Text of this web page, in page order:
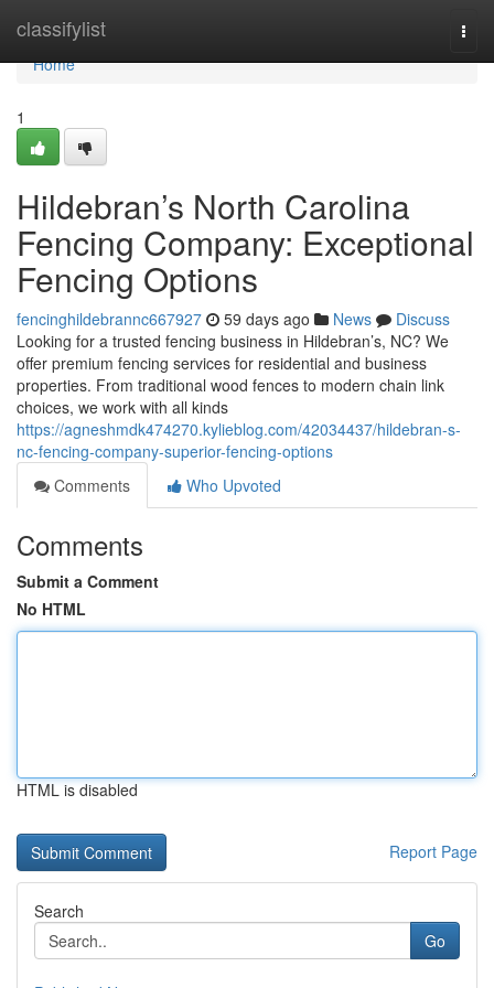
classifylist
Home
Home
1
Hildebran’s North Carolina
Fencing Company: Exceptional
Fencing Options
fencinghildebrannc667927 59 days ago News
Discuss
Looking for a trusted fencing business in Hildebran’s, NC? We
offer premium fencing services for residential and business
properties. From traditional wood fences to modern chain link
choices, we work with all kinds
https://agneshmdk474270.kylieblog.com/42034437/hildebran-s-
nc-fencing-company-superior-fencing-options
Comments
Who Upvoted
Comments
Submit a Comment
No HTML
HTML is disabled
Report Page
Search
Go